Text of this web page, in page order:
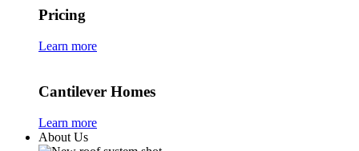
Pricing
Learn more
Cantilever Homes
Learn more
About Us